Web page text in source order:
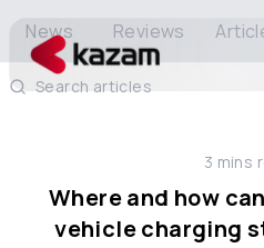
Solutions
News Reviews
Search articles
3 mins
Where and how
vehicle charging